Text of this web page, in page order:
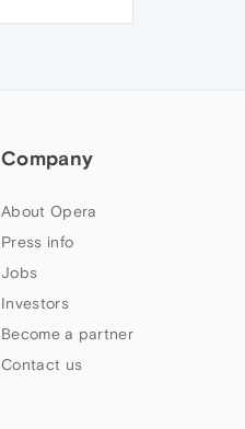
Company
About Opera
Press info
Jobs
Investors
Become a partner
Contact us